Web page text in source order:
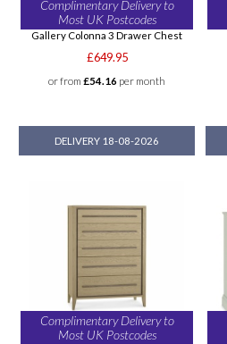
Complimentary Delivery to
Most UK Postcodes
Gallery Colonna 3 Drawer Chest
£649.95
or from £54.16 per month
DELIVERY 18-08-2026
Complimentary Delivery to
Most UK Postcodes